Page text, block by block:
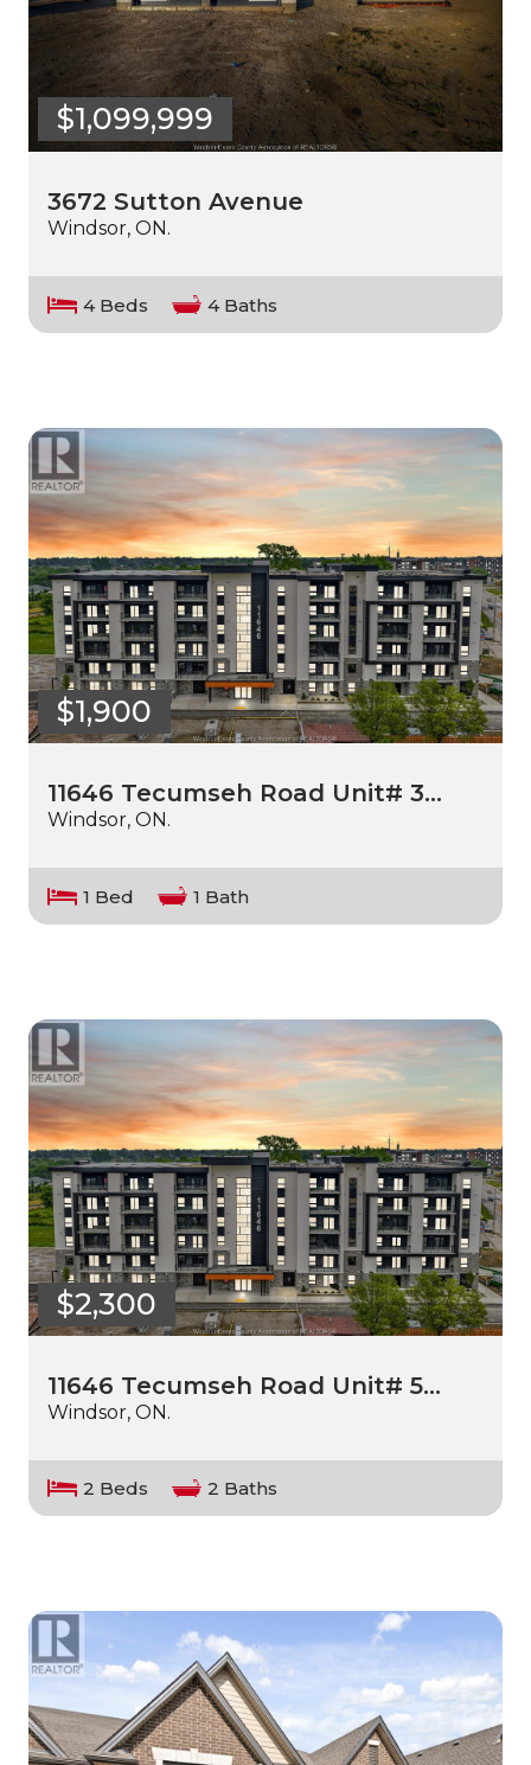
$1,099,999
3672 Sutton Avenue
Windsor, ON.
4 Beds 4 Baths
$1,900
11646 Tecumseh Road Unit# 3…
Windsor, ON.
1 Bed 1 Bath
$2,300
11646 Tecumseh Road Unit# 5…
Windsor, ON.
2 Beds 2 Baths